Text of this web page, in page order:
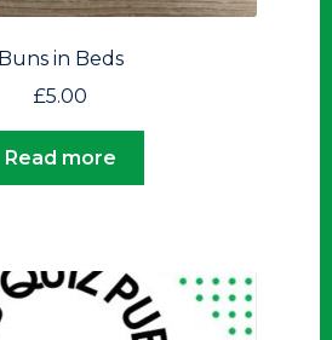
Buns in Beds
£5.00
Read more